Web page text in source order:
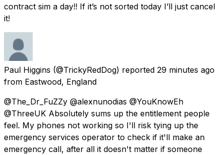
contract sim a day!! If it’s not sorted today I’ll just cancel
it!
Paul Higgins (@TrickyRedDog) reported 29 minutes ago
from Eastwood, England
@The_Dr_FuZZy @alexnunodias @YouKnowEh
@ThreeUK Absolutely sums up the entitlement people
feel. My phones not working so I'll risk tying up the
emergency services operator to check if it'll make an
emergency call, after all it doesn't matter if someone